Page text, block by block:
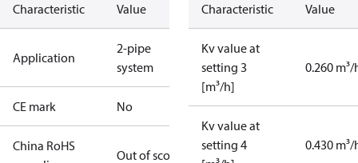
Characteristic Value
Application
2-pipe
system
CE mark No
China RoHS
Out of scope
Characteristic Value
Kv value at
setting 3
[m³/h]
0.260 m³/
Kv value at
setting 4
0.430 m³/